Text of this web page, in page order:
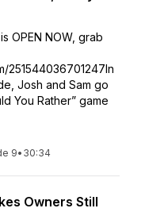
OPEN NOW, grab
251544036701247In
Josh and Sam go
You Rather” game
9• 30:34
Owners Still